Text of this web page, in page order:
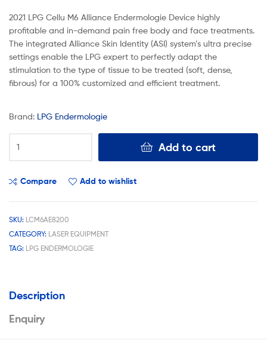
2021 LPG Cellu M6 Alliance Endermologie Device highly
profitable and in-demand pain free body and face treatments.
The integrated Alliance Skin Identity (ASI) system’s ultra precise
settings enable the LPG expert to perfectly adapt the
stimulation to the type of tissue to be treated (soft, dense,
fibrous) for a 100% customized and efficient treatment.
Brand: LPG Endermologie
Add to cart
Compare Add to wishlist
SKU: LCM6AE8200
CATEGORY: LASER EQUIPMENT
TAG: LPG ENDERMOLOGIE
Description
Enquiry